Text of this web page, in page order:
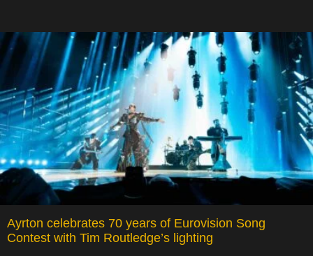
Ayrton celebrates 70 years of Eurovision Song
Contest with Tim Routledge’s lighting